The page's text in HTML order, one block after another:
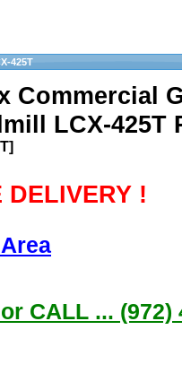
425T
Commercial
LCX-425T
DELIVERY !
CALL ... (972)